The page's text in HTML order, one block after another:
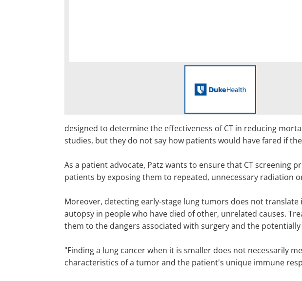
designed to determine the effectiveness of CT in reducing
studies, but they do not say how patients would have fared if
As a patient advocate, Patz wants to ensure that CT screening
patients by exposing them to repeated, unnecessary radiation
Moreover, detecting early-stage lung tumors does not
autopsy in people who have died of other, unrelated causes.
them to the dangers associated with surgery and the
"Finding a lung cancer when it is smaller does not necessarily
characteristics of a tumor and the patient's unique immune